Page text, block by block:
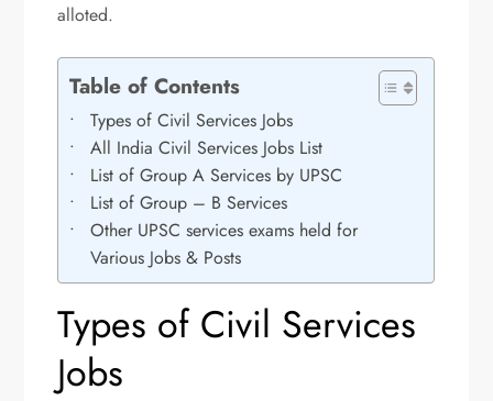
alloted.
Table of Contents
Types of Civil Services Jobs
All India Civil Services Jobs List
List of Group A Services by UPSC
List of Group – B Services
Other UPSC services exams held for
Various Jobs & Posts
Types of Civil Services
Jobs